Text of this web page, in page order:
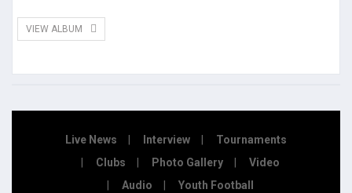
VIEW ALBUM
Live News Interview
Tournaments
Clubs
Photo Gallery
Video
Audio
Youth Football